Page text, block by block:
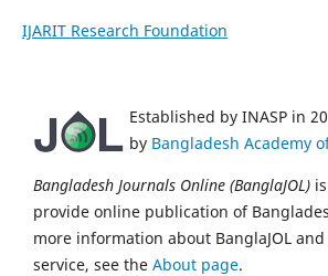
IJARIT Research Foundation
Established by INASP in
by Bangladesh Academy
Bangladesh Journals Online (BanglaJOL)
provide online publication of
more information about BanglaJOL
service, see the About page.